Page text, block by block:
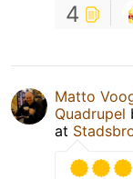
4
Matto
Quadrupel
at